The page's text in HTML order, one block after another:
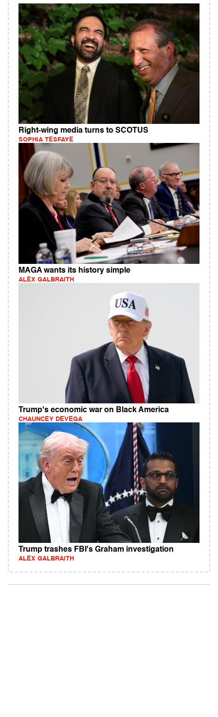
Right-wing media turns to SCOTUS
SOPHIA TESFAYE
MAGA wants its history simple
ALEX GALBRAITH
Trump's economic war on Black America
CHAUNCEY DEVEGA
Trump trashes FBI's Graham investigation
ALEX GALBRAITH